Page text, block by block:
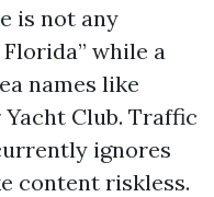
is not any
while a
names like
Club. Traffic
ignores
content riskless.